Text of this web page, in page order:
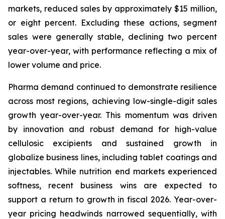
markets, reduced sales by approximately $15 million,
or eight percent. Excluding these actions, segment
sales were generally stable, declining two percent
year-over-year, with performance reflecting a mix of
lower volume and price.
Pharma demand continued to demonstrate resilience
across most regions, achieving low-single-digit sales
growth year-over-year. This momentum was driven
by innovation and robust demand for high-value
cellulosic excipients and sustained growth in
globalize business lines, including tablet coatings and
injectables. While nutrition end markets experienced
softness, recent business wins are expected to
support a return to growth in fiscal 2026. Year-over-
year pricing headwinds narrowed sequentially, with